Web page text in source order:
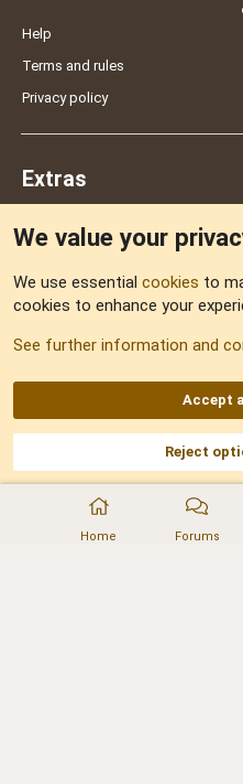
Home Forums
Help
Terms and rules
Privacy policy
Extras
Sitemap
AKA DNF ©2001-2026
Part of:Domain Summit,Acorn
Domainforum.ro,27.be,NamesLot,
We value your
We use essential cookies to
cookies to enhance your
See further information and
Accept
Reject